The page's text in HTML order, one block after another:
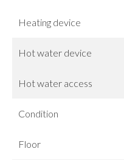
Heating device
Hot water device
Hot water access
Condition
Floor